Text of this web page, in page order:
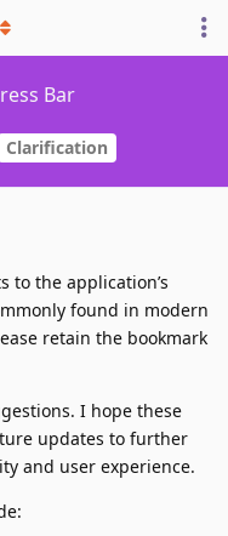
Bar
Clarification
to the application’s
found in modern
retain the bookmark
I hope these
updates to further
and user experience.